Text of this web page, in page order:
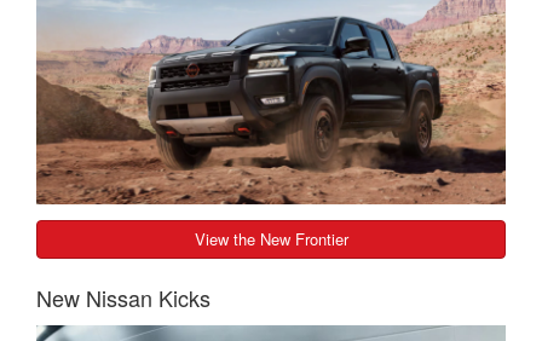
View the New Frontier
New Nissan Kicks